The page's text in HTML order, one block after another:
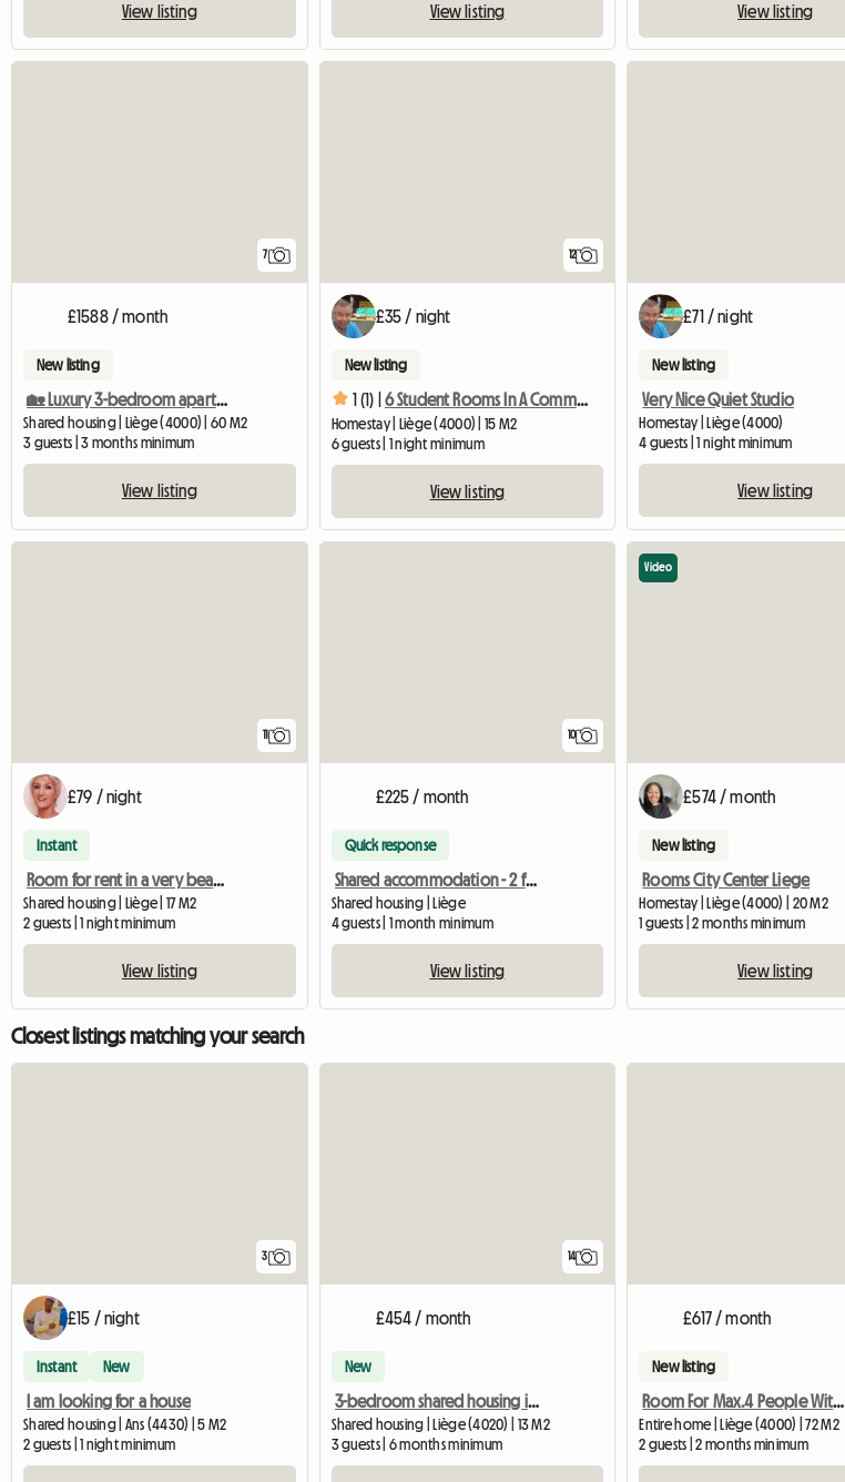
View listing View listing View listing
7
£1588 / month
New listing
🏡 Luxury 3-bedroom apartment – Entire rental
Shared housing | Liège (4000) | 60 M2
3 guests | 3 months minimum
View listing
12
£35 / night
New listing
1 (1) | 6 Student Rooms In A Community House
Homestay | Liège (4000) | 15 M2
6 guests | 1 night minimum
View listing
£71 / night
New listing
Very Nice Quiet Studio
Homestay | Liège (4000)
4 guests | 1 night minimum
View listing
11
£79 / night
Instant
Room for rent in a very beautiful manor house
Shared housing | Liège | 17 M2
2 guests | 1 night minimum
View listing
10
£225 / month
Quick response
Shared accommodation - 2 free rooms out of 4
Shared housing | Liège
4 guests | 1 month minimum
View listing
Video
£574 / month
New listing
Rooms City Center Liege
Homestay | Liège (4000) | 20 M2
1 guests | 2 months minimum
View listing
Closest listings matching your search
3
£15 / night
Instant New
I am looking for a house
Shared housing | Ans (4430) | 5 M2
2 guests | 1 night minimum
14
£454 / month
New
3-bedroom shared housing in the Outremeuse neighbourhood
Shared housing | Liège (4020) | 13 M2
3 guests | 6 months minimum
£617 / month
New listing
Room For Max.4 People With Kitchen And WC
Entire home | Liège (4000) | 72 M2
2 guests | 2 months minimum